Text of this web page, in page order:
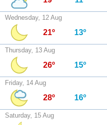
Wednesday, 12 Aug
21º 13º
Thursday, 13 Aug
26º 15º
Friday, 14 Aug
28º 16º
Saturday, 15 Aug